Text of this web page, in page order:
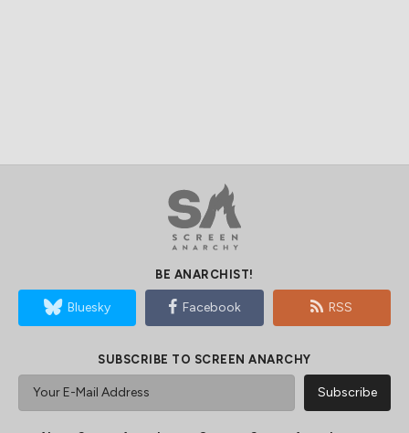
BE ANARCHIST!
Bluesky Facebook RSS
SUBSCRIBE TO SCREEN ANARCHY